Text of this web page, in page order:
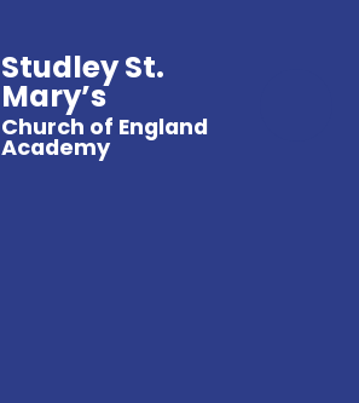
Studley St.
Mary’s
Church of England
Academy